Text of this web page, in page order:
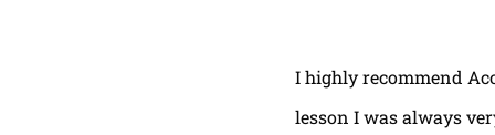
I highly recommend
lesson I was always